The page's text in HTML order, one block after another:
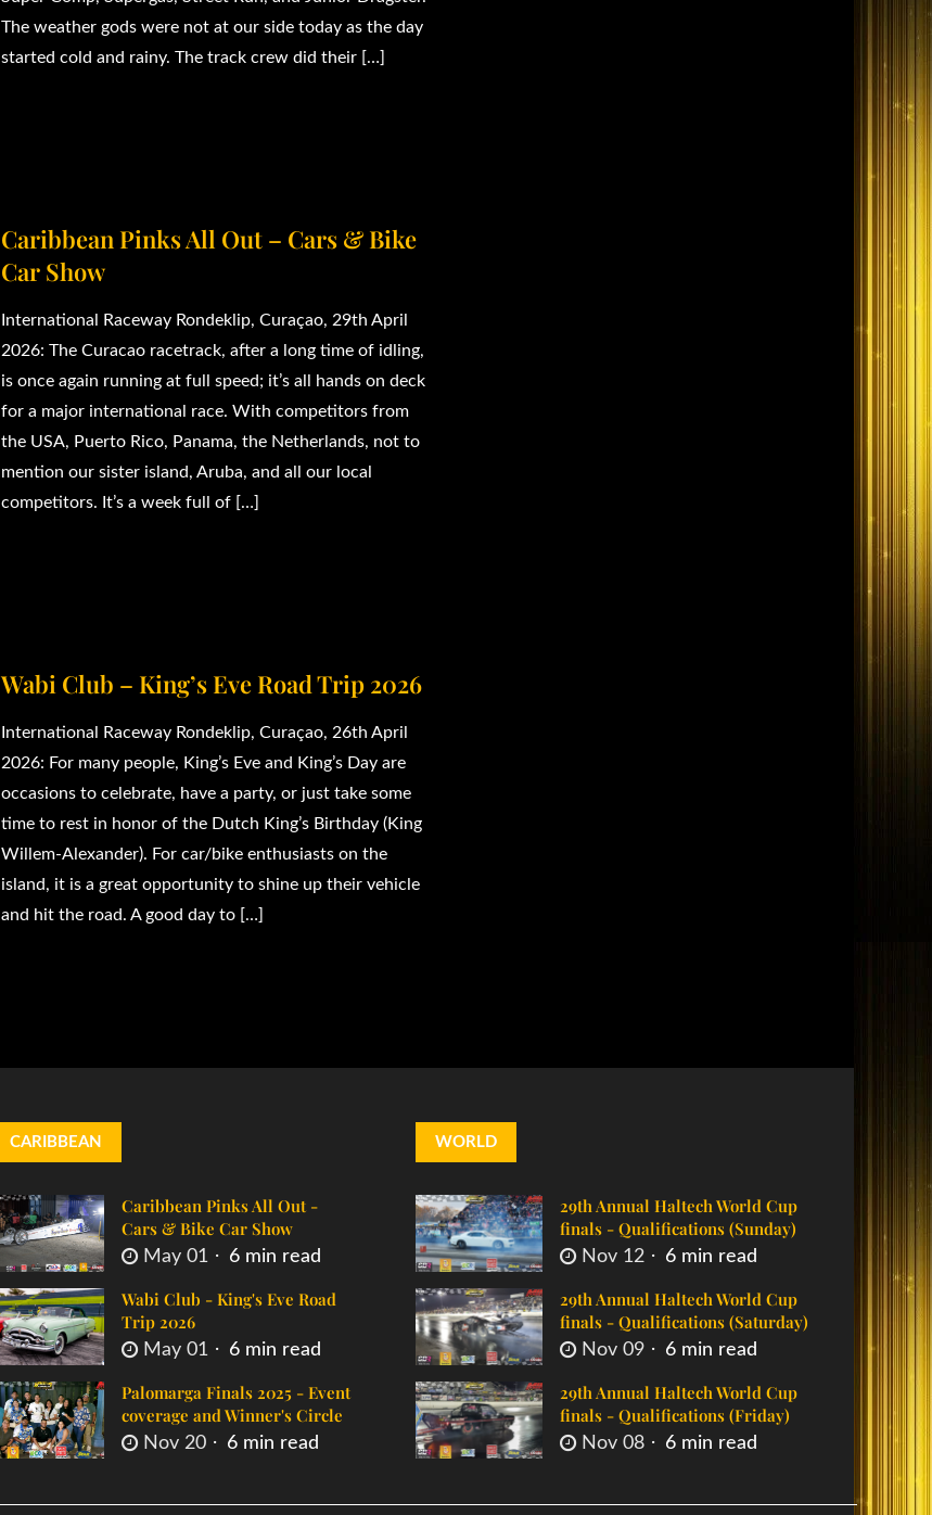
The weather gods were not at our side today as the day
started cold and rainy. The track crew did their […]
Caribbean Pinks All Out – Cars & Bike
Car Show
International Raceway Rondeklip, Curaçao, 29th April
2026: The Curacao racetrack, after a long time of idling,
is once again running at full speed; it’s all hands on deck
for a major international race. With competitors from
the USA, Puerto Rico, Panama, the Netherlands, not to
mention our sister island, Aruba, and all our local
competitors. It’s a week full of […]
Wabi Club – King’s Eve Road Trip 2026
International Raceway Rondeklip, Curaçao, 26th April
2026: For many people, King’s Eve and King’s Day are
occasions to celebrate, have a party, or just take some
time to rest in honor of the Dutch King’s Birthday (King
Willem-Alexander). For car/bike enthusiasts on the
island, it is a great opportunity to shine up their vehicle
and hit the road. A good day to […]
CARIBBEAN
Caribbean Pinks All Out -
Cars & Bike Car Show
May 01 6 min read
Wabi Club - King's Eve Road
Trip 2026
May 01 6 min read
Palomarga Finals 2025 - Event
coverage and Winner's Circle
Nov 20 6 min read
WORLD
29th Annual Haltech World Cup
finals - Qualifications (Sunday)
Nov 12 6 min read
29th Annual Haltech World Cup
finals - Qualifications (Saturday)
Nov 09 6 min read
29th Annual Haltech World Cup
finals - Qualifications (Friday)
Nov 08 6 min read